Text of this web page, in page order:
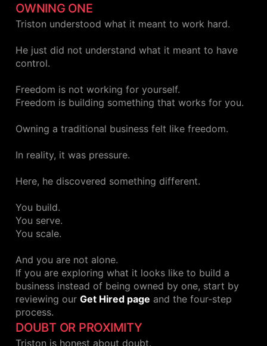
OWNING ONE
Triston understood what it meant to work hard.
He just did not understand what it meant to have
control.
Freedom is not working for yourself.
Freedom is building something that works for you.
Owning a traditional business felt like freedom.
In reality, it was pressure.
Here, he discovered something different.
You build.
You serve.
You scale.
And you are not alone.
If you are exploring what it looks like to build a
business instead of being owned by one, start by
reviewing our Get Hired page and the four-step
process.
DOUBT OR PROXIMITY
Triston is honest about doubt.